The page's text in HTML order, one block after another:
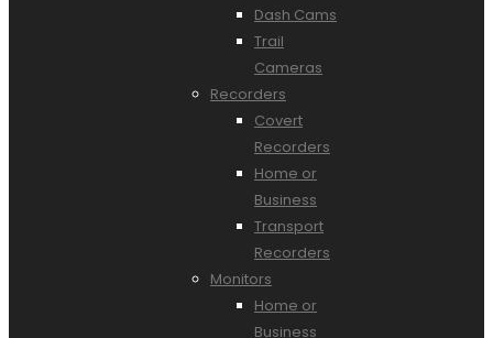
Dash Cams
Trail
Cameras
Recorders
Covert
Recorders
Home or
Business
Transport
Recorders
Monitors
Home or
Business